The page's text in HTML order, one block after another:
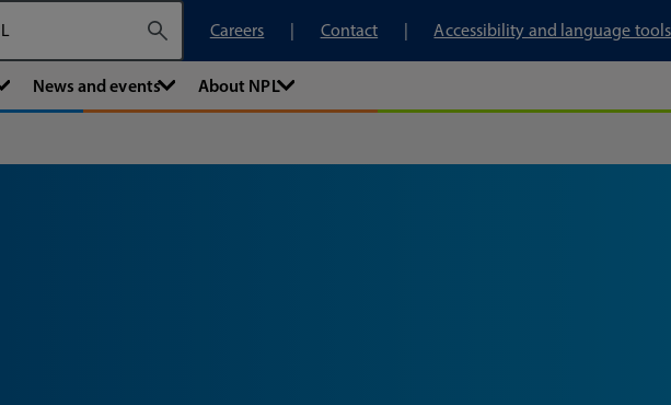
Careers
Contact Accessibility and language tools
News and events About NPL